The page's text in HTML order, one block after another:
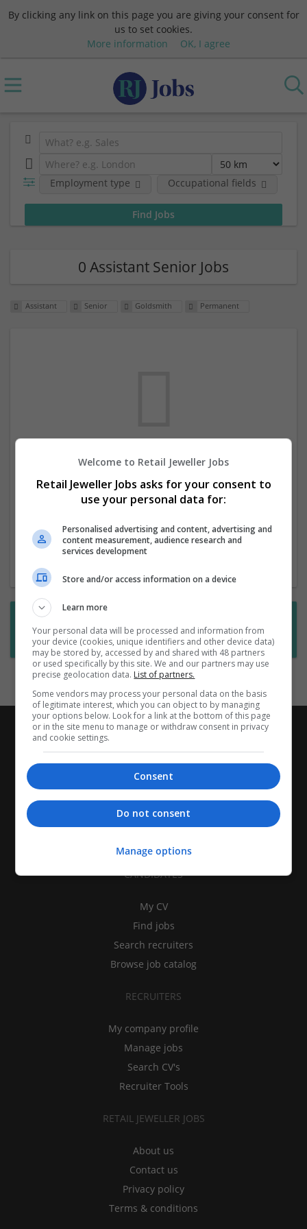
By clicking any link on this page you are giving your consent for
us to set cookies.
More information
OK, I agree
Employment type Occupational fields
0 Assistant Senior Jobs
Assistant Senior Goldsmith Permanent
We dont have any jobs for your search at
the moment. You can subscribe on the job
mailer above and we will email you when
new jobs are available.
Subscribe to Job Alerts
CANDIDATES
My CV
Find jobs
Search recruiters
Browse job catalog
RECRUITERS
My company profile
Manage jobs
Search CV's
Recruiter Tools
RETAIL JEWELLER JOBS
About us
Contact us
Privacy policy
Terms & conditions
Welcome to Retail Jeweller Jobs
Retail Jeweller Jobs asks for your consent to
use your personal data for:
Personalised advertising and content, advertising and
content measurement, audience research and
services development
Store and/or access information on a device
Learn more
Your personal data will be processed and information from
your device (cookies, unique identifiers and other device data)
may be stored by, accessed by and shared with 48 partners
or used specifically by this site. We and our partners may use
precise geolocation data. List of partners.
Some vendors may process your personal data on the basis
of legitimate interest, which you can object to by managing
your options below. Look for a link at the bottom of this page
or in the site menu to manage or withdraw consent in privacy
and cookie settings.
Consent
Do not consent
Manage options